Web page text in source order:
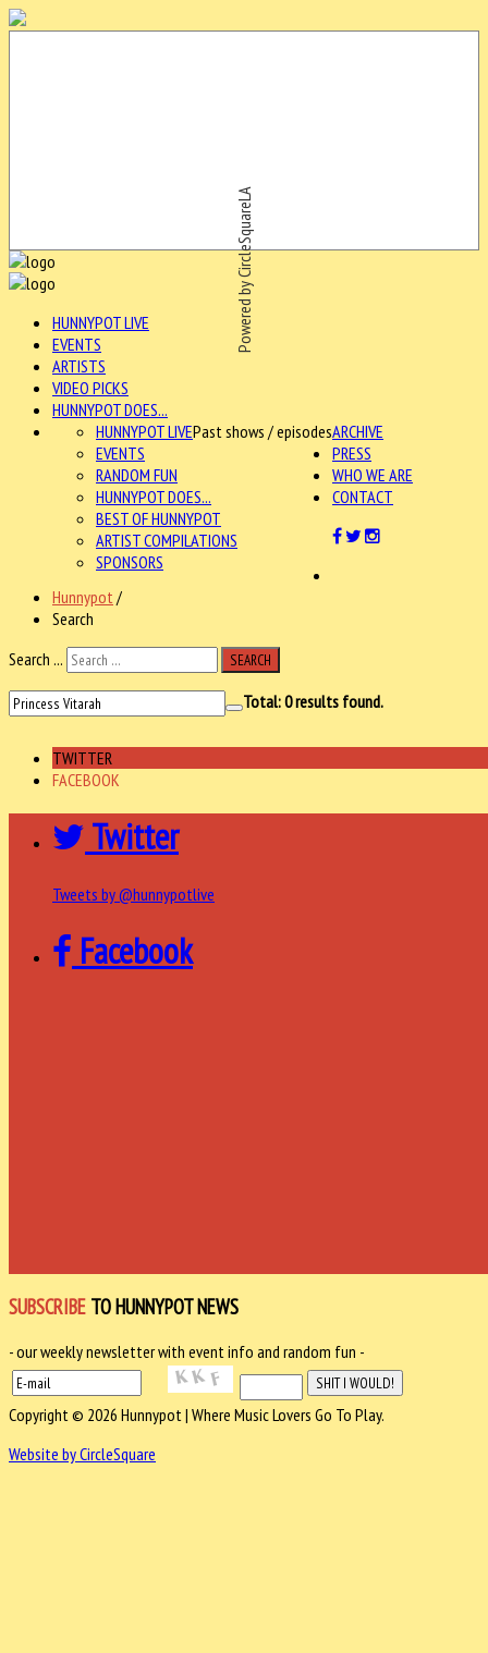
Powered by CircleSquareLA
HUNNYPOT LIVE
EVENTS
ARTISTS
VIDEO PICKS
HUNNYPOT DOES...
ARCHIVE
HUNNYPOT LIVEPast shows / episodes
EVENTS
RANDOM FUN
HUNNYPOT DOES...
BEST OF HUNNYPOT
ARTIST COMPILATIONS
SPONSORS
PRESS
WHO WE ARE
CONTACT
Hunnypot /
Search
Search ...
SEARCH
Total:0results found.
TWITTER
FACEBOOK
Twitter
Tweets by @hunnypotlive
Facebook
SUBSCRIBE TO HUNNYPOT NEWS
- our weekly newsletter with event info and random fun -
Copyright © 2026 Hunnypot | Where Music Lovers Go To Play.
Website by CircleSquare